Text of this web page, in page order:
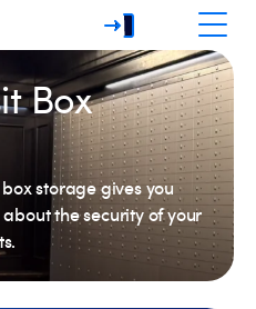
Box
storage gives you
the security of your